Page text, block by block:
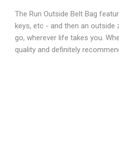
The Run Outside Belt Bag
keys, etc - and then an
go, wherever life takes you.
quality and definitely